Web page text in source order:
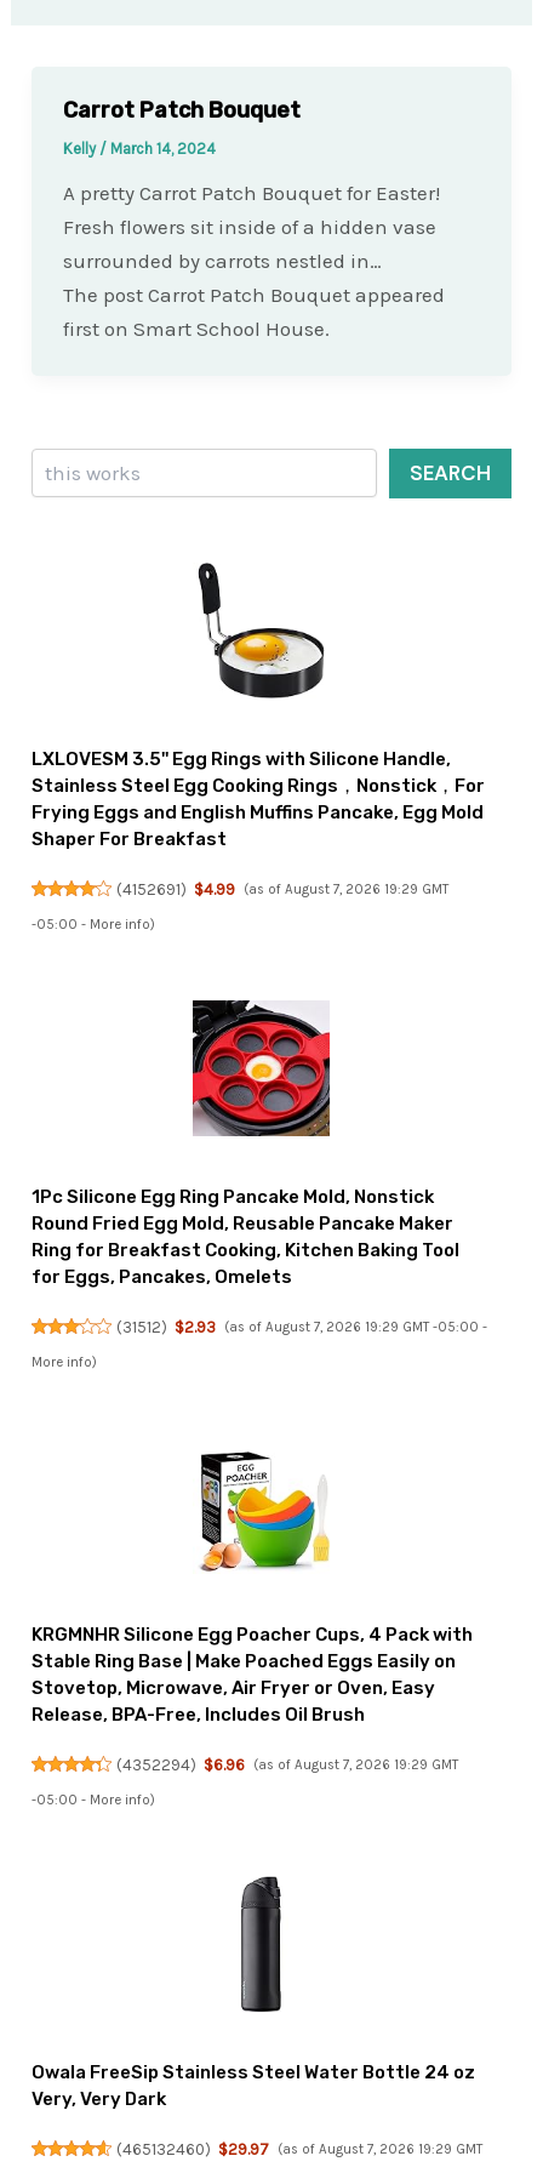
Carrot Patch Bouquet
Kelly / March 14, 2024
A pretty Carrot Patch Bouquet for Easter!
Fresh flowers sit inside of a hidden vase
surrounded by carrots nestled in…
The post Carrot Patch Bouquet appeared
first on Smart School House.
Search
SEARCH
LXLOVESM 3.5'' Egg Rings with Silicone Handle,
Stainless Steel Egg Cooking Rings，Nonstick，For
Frying Eggs and English Muffins Pancake, Egg Mold
Shaper For Breakfast
(4152691) $4.99 (as of August 7, 2026 19:29 GMT
-05:00 - More info)
1Pc Silicone Egg Ring Pancake Mold, Nonstick
Round Fried Egg Mold, Reusable Pancake Maker
Ring for Breakfast Cooking, Kitchen Baking Tool
for Eggs, Pancakes, Omelets
(31512) $2.93 (as of August 7, 2026 19:29 GMT -05:00 -
More info)
KRGMNHR Silicone Egg Poacher Cups, 4 Pack with
Stable Ring Base | Make Poached Eggs Easily on
Stovetop, Microwave, Air Fryer or Oven, Easy
Release, BPA-Free, Includes Oil Brush
(4352294) $6.96 (as of August 7, 2026 19:29 GMT
-05:00 - More info)
Owala FreeSip Stainless Steel Water Bottle 24 oz
Very, Very Dark
(465132460) $29.97 (as of August 7, 2026 19:29 GMT